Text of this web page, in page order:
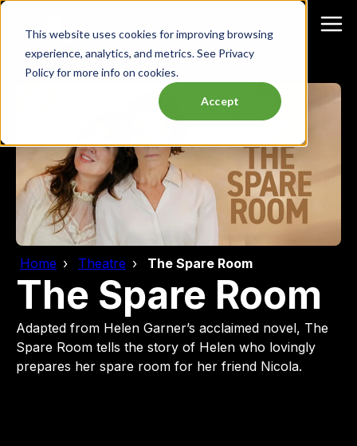
This website uses cookies for improving browsing
experience, analytics, and metrics. See Privacy
Policy for more info on cookies.
Accept
Home Theatre The Spare Room
The Spare Room
Adapted from Helen Garner’s acclaimed novel, The
Spare Room tells the story of Helen who lovingly
prepares her spare room for her friend Nicola.